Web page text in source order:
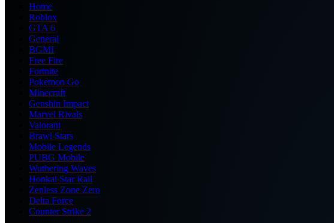
Home
Roblox
GTA 6
General
BGMI
Free Fire
Fortnite
Pokemon Go
Minecraft
Genshin Impact
Marvel Rivals
Valorant
Brawl Stars
Mobile Legends
PUBG Mobile
Wuthering Waves
Honkai Star Rail
Zenless Zone Zero
Delta Force
Counter Strike 2